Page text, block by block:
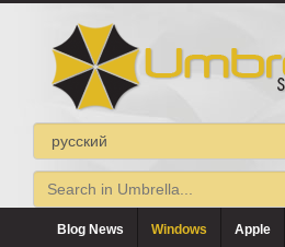
Blog News Windows Apple